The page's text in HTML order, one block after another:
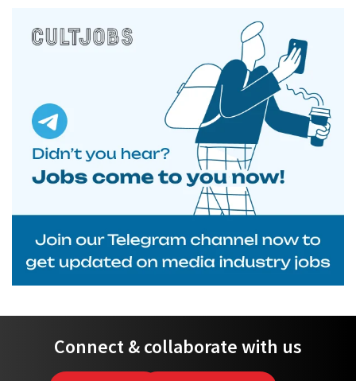
Connect & collaborate with us